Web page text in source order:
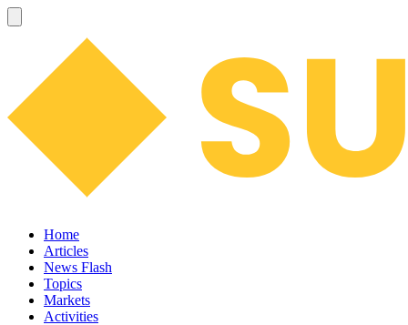
Home
Articles
News Flash
Topics
Markets
Activities